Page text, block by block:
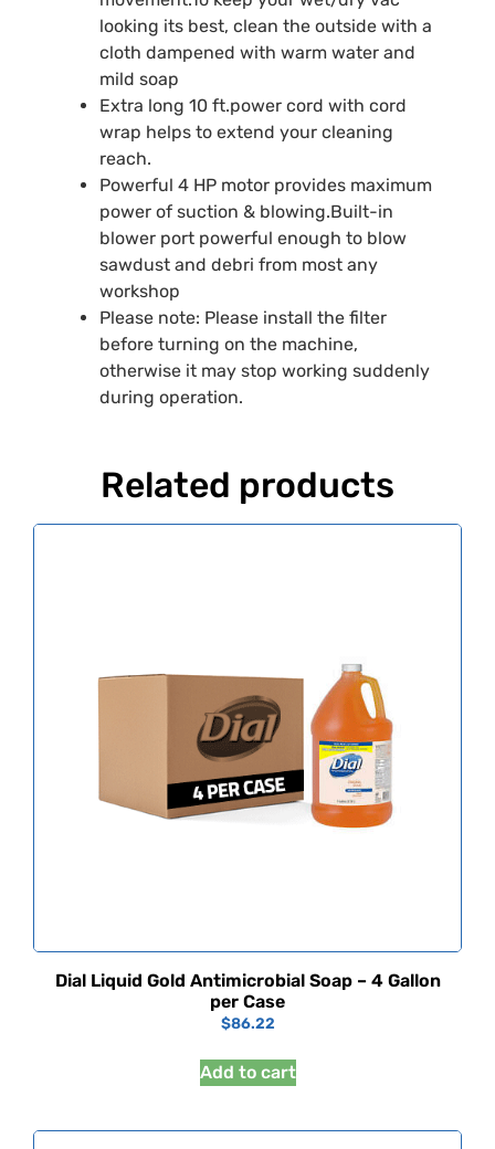
looking its best, clean the outside with a
cloth dampened with warm water and
mild soap
Extra long 10 ft.power cord with cord
wrap helps to extend your cleaning
reach.
Powerful 4 HP motor provides maximum
power of suction & blowing.Built-in
blower port powerful enough to blow
sawdust and debri from most any
workshop
Please note: Please install the filter
before turning on the machine,
otherwise it may stop working suddenly
during operation.
Related products
Dial Liquid Gold Antimicrobial Soap – 4 Gallon
per Case
$86.22
Add to cart